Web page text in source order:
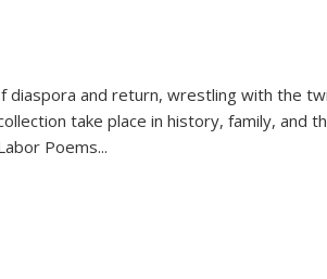
diaspora and return, wrestling with the
take place in history, family, and
Poems...